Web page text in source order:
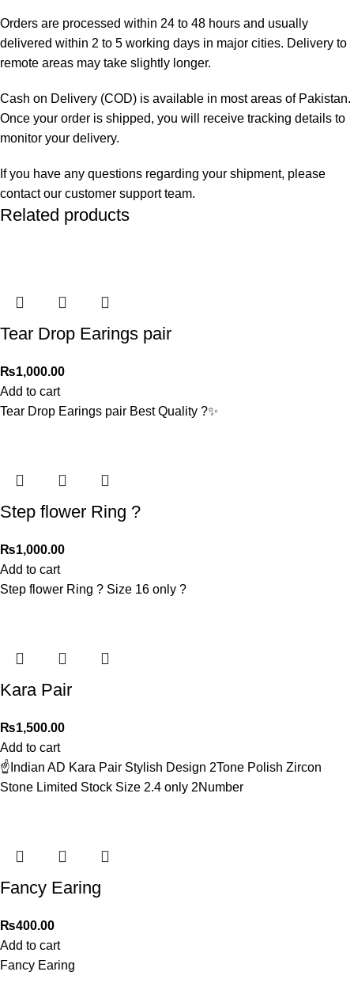
Orders are processed within 24 to 48 hours and usually
delivered within 2 to 5 working days in major cities. Delivery to
remote areas may take slightly longer.
Cash on Delivery (COD) is available in most areas of Pakistan.
Once your order is shipped, you will receive tracking details to
monitor your delivery.
If you have any questions regarding your shipment, please
contact our customer support team.
Related products
Tear Drop Earings pair
₨1,000.00
Add to cart
Tear Drop Earings pair Best Quality ?✨
Step flower Ring ?
₨1,000.00
Add to cart
Step flower Ring ? Size 16 only ?
Kara Pair
₨1,500.00
Add to cart
☝️Indian AD Kara Pair Stylish Design 2Tone Polish Zircon
Stone Limited Stock Size 2.4 only 2Number
Fancy Earing
₨400.00
Add to cart
Fancy Earing